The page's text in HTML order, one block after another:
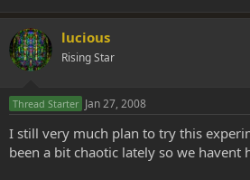
lucious
Rising Star
Thread Starter Jan 27, 2008
I still very much plan to try this
been a bit chaotic lately so we havent